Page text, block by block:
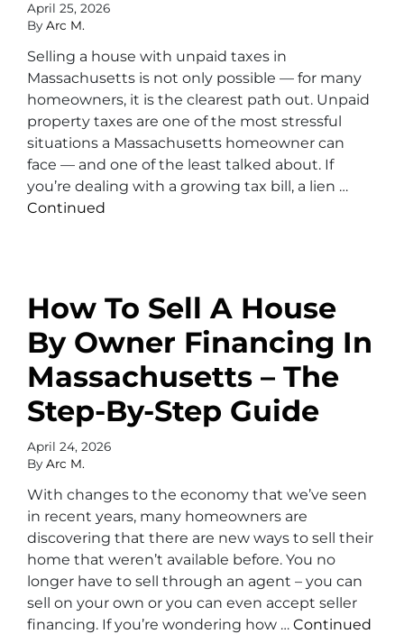
April 25, 2026
By Arc M.
Selling a house with unpaid taxes in
Massachusetts is not only possible — for many
homeowners, it is the clearest path out. Unpaid
property taxes are one of the most stressful
situations a Massachusetts homeowner can
face — and one of the least talked about. If
you’re dealing with a growing tax bill, a lien …
Continued
How To Sell A House
By Owner Financing In
Massachusetts – The
Step-By-Step Guide
April 24, 2026
By Arc M.
With changes to the economy that we’ve seen
in recent years, many homeowners are
discovering that there are new ways to sell their
home that weren’t available before. You no
longer have to sell through an agent – you can
sell on your own or you can even accept seller
financing. If you’re wondering how … Continued